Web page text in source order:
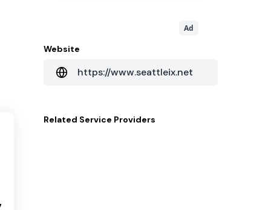
Ad
Website
https://www.seattleix.net
Related Service Providers